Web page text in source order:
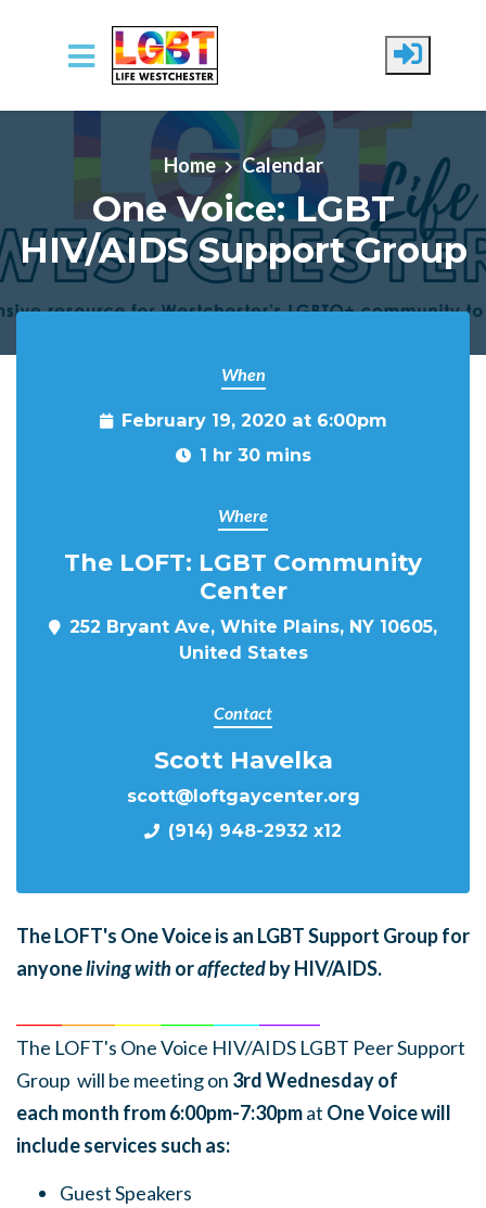
Skip to main content
Home Calendar
One Voice: LGBT
HIV/AIDS Support Group
When
February 19, 2020 at 6:00pm
1 hr 30 mins
Where
The LOFT: LGBT Community
Center
252 Bryant Ave, White Plains, NY 10605,
United States
Contact
Scott Havelka
scott@loftgaycenter.org
(914) 948-2932 x12
The LOFT's One Voice is an LGBT Support Group for
anyoneliving with oraffectedby HIV/AIDS.
The LOFT's One Voice HIV/AIDS LGBT Peer Support
Group will be meeting on 3rd Wednesday of
each month from 6:00pm-7:30pmat One Voice will
include services such as:
Guest Speakers